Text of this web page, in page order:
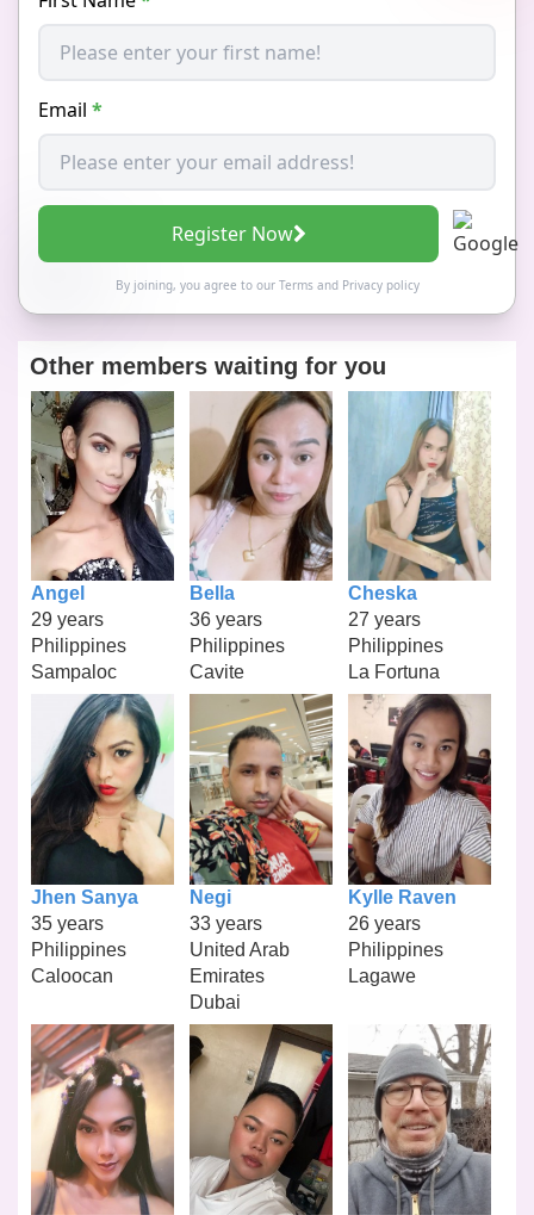
Email *
Register Now
By joining, you agree to our Termsand Privacy policy
Other members waiting for you
Angel
29 years
Philippines
Sampaloc
Bella
36 years
Philippines
Cavite
Cheska
27 years
Philippines
La Fortuna
Jhen Sanya
35 years
Philippines
Caloocan
Negi
33 years
United Arab
Emirates
Dubai
Kylle Raven
26 years
Philippines
Lagawe